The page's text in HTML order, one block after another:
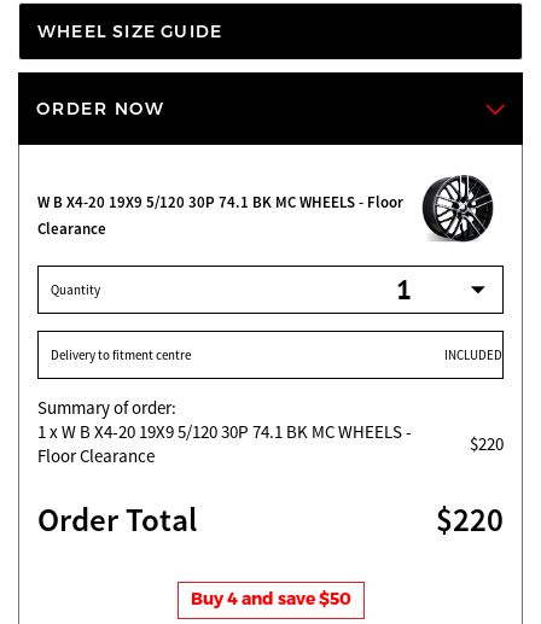
WHEEL SIZE GUIDE
ORDER NOW
W B X4-20 19X9 5/120 30P 74.1 BK MC WHEELS - Floor
Clearance
Quantity
Delivery to fitment centre INCLUDED
Summary of order:
1x W B X4-20 19X9 5/120 30P 74.1 BK MC WHEELS -
Floor Clearance
$220
Order Total $220
Buy 4 and save $50